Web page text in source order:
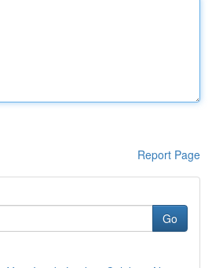
Report Page
Go